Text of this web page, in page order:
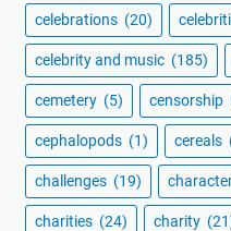
celebrations (20)
celebrity and music (185)
cemetery (5) censorship
cephalopods (1) cereals
challenges (19)
charities (24) charity